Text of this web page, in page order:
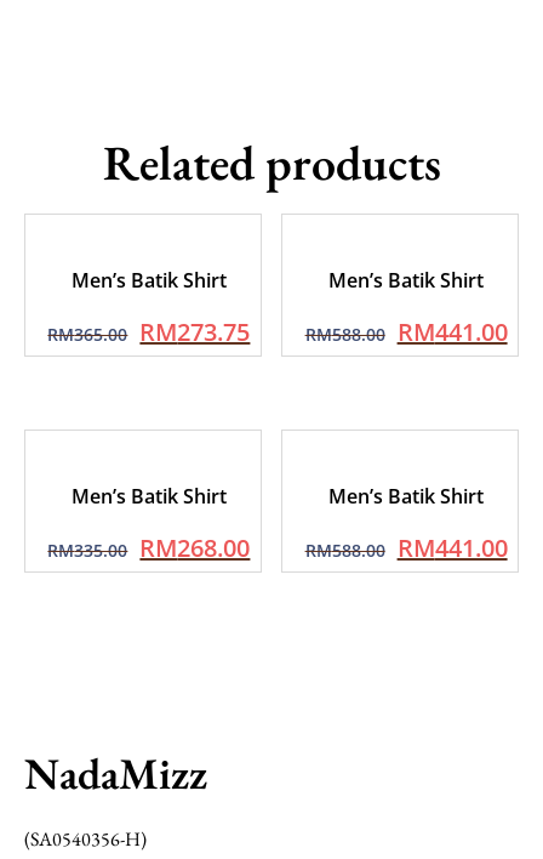
Related products
Men’s Batik Shirt
RM365.00 RM273.75
Men’s Batik Shirt
RM588.00 RM441.00
Men’s Batik Shirt
RM335.00 RM268.00
Men’s Batik Shirt
RM588.00 RM441.00
NadaMizz
(SA0540356-H)